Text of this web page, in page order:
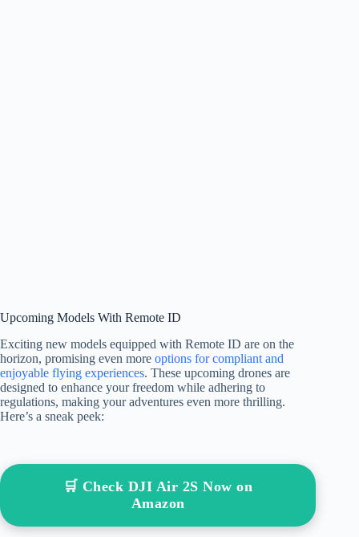
Upcoming Models With Remote ID
Exciting new models equipped with Remote ID are on the
horizon, promising even more options for compliant and
enjoyable flying experiences. These upcoming drones are
designed to enhance your freedom while adhering to
regulations, making your adventures even more thrilling.
Here’s a sneak peek:
🛒 Check DJI Air 2S Now on
Amazon